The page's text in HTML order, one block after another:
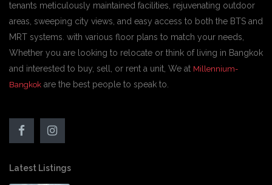
tenants meticulously maintained facilities, rejuvenating outdoor
areas, sweeping city views, and easy access to both the BTS and
MRT systems. with various floor plans to match your needs,
Whether you are looking to relocate or think of living in Bangkok
and interested to buy, sell, or rent a unit, We at Millennium-
Bangkok are the best people to speak to.
Latest Listings